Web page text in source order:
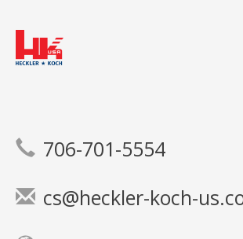
706-701-5554
cs@heckler-koch-